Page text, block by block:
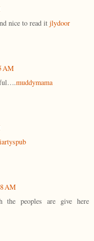
nice to read it jlydoor
AM
muddymama
AM
the peoples are give here